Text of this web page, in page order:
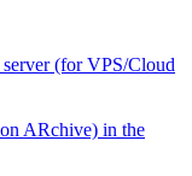
(for VPS/Cloud
ARchive) in the